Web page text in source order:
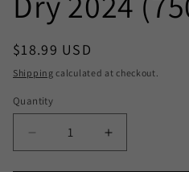
Regular
price
$18.99 USD
Shipping calculated at checkout.
Quantity
Decrease
quantity
Increase
quantity